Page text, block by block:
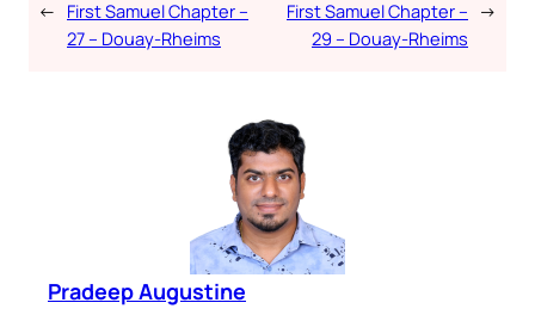
← First Samuel Chapter –
27 – Douay-Rheims
First Samuel Chapter –
29 – Douay-Rheims
→
Pradeep Augustine